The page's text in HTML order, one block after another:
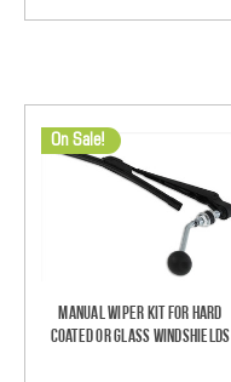
On Sale!
Manual Wiper Kit For Hard
Coated Or Glass Windshields